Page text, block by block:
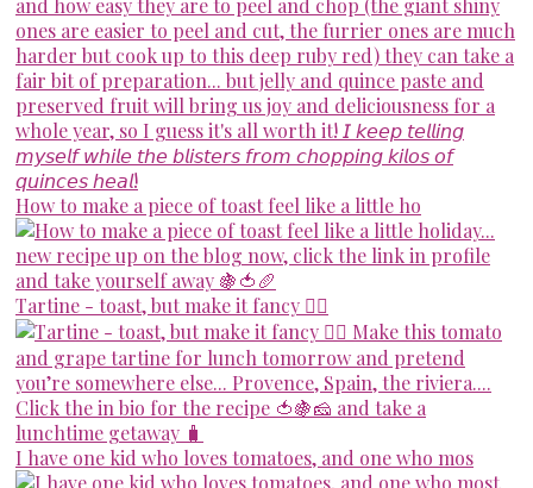
How to make a piece of toast feel like a little ho
Tartine - toast, but make it fancy 💁‍♀️
I have one kid who loves tomatoes, and one who mos